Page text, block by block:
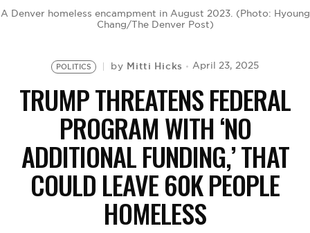
A Denver homeless encampment in August 2023. (Photo: Hyoung
Chang/The Denver Post)
POLITICS by Mitti Hicks April 23, 2025
TRUMP THREATENS FEDERAL
PROGRAM WITH ‘NO
ADDITIONAL FUNDING,’ THAT
COULD LEAVE 60K PEOPLE
HOMELESS